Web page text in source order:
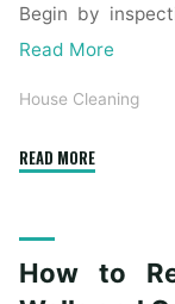
Begin by
Read More
House Cleaning
READ MORE"Complete
Checklist
How to